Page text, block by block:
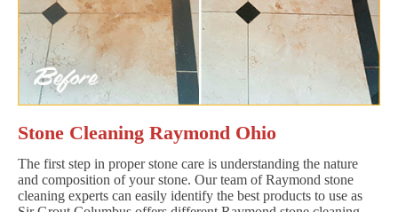
Stone Cleaning Raymond Ohio
The first step in proper stone care is understanding the nature
and composition of your stone. Our team of Raymond stone
cleaning experts can easily identify the best products to use as